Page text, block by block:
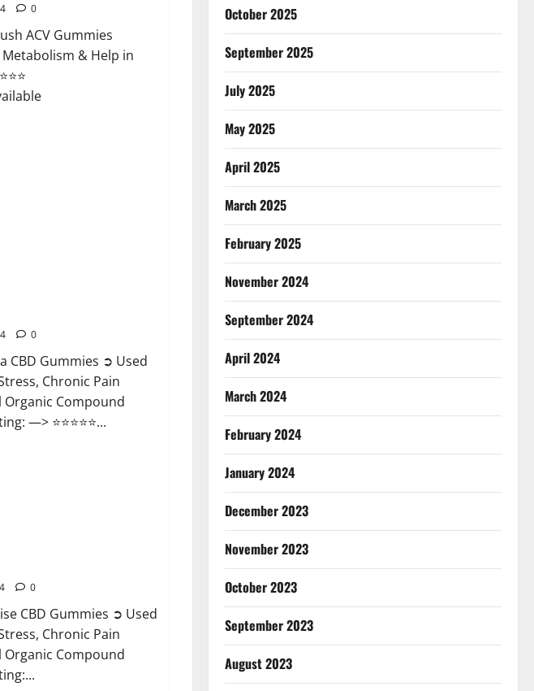
0
ACV Gummies
& Help in
0
CBD Gummies ➲ Used
Chronic Pain
Compound
—> ⭐⭐⭐⭐⭐...
0
CBD Gummies ➲ Used
Chronic Pain
Compound
October 2025
September 2025
July 2025
May 2025
April 2025
March 2025
February 2025
November 2024
September 2024
April 2024
March 2024
February 2024
January 2024
December 2023
November 2023
October 2023
September 2023
August 2023